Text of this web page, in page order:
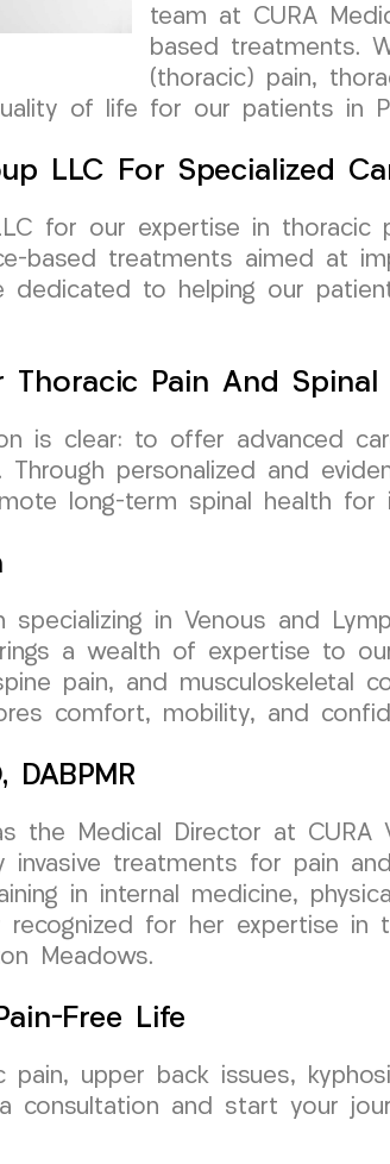
team at CURA
based treatments.
(thoracic) pain,
of life for our patients in
LLC For Specialized
for our expertise in thoracic
based treatments aimed at
dedicated to helping our
Thoracic Pain And
is clear: to offer advanced
Through personalized and
long-term spinal health for
in Venous and
a wealth of expertise to
pain, and musculoskeletal
comfort, mobility, and
the Medical Director at
invasive treatments for pain
in internal medicine,
recognized for her expertise in
Meadows.
Free Life
upper back issues,
and start your